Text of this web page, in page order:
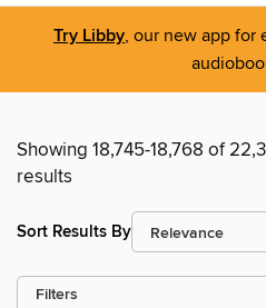
Try Libby, our new app for
Showing 18,745-18,768 of
results
Sort Results By
Filters